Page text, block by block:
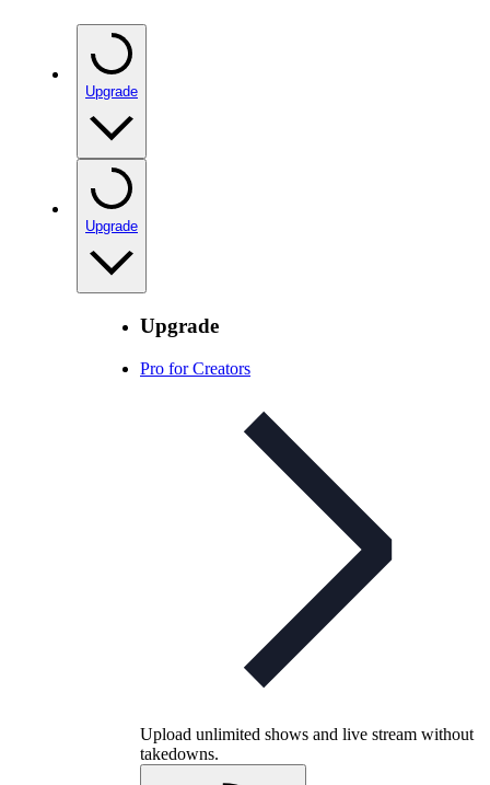
Upgrade
Upgrade
Upgrade
Pro for Creators
Upload unlimited shows and live stream without
takedowns.